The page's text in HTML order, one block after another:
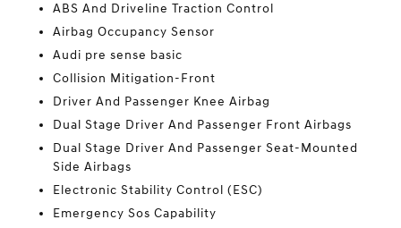
ABS And Driveline Traction Control
Airbag Occupancy Sensor
Audi pre sense basic
Collision Mitigation-Front
Driver And Passenger Knee Airbag
Dual Stage Driver And Passenger Front Airbags
Dual Stage Driver And Passenger Seat-Mounted
Side Airbags
Electronic Stability Control (ESC)
Emergency Sos Capability